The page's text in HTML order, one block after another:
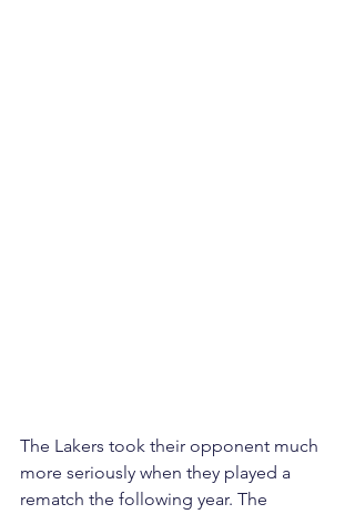
The Lakers took their opponent much
more seriously when they played a
rematch the following year. The